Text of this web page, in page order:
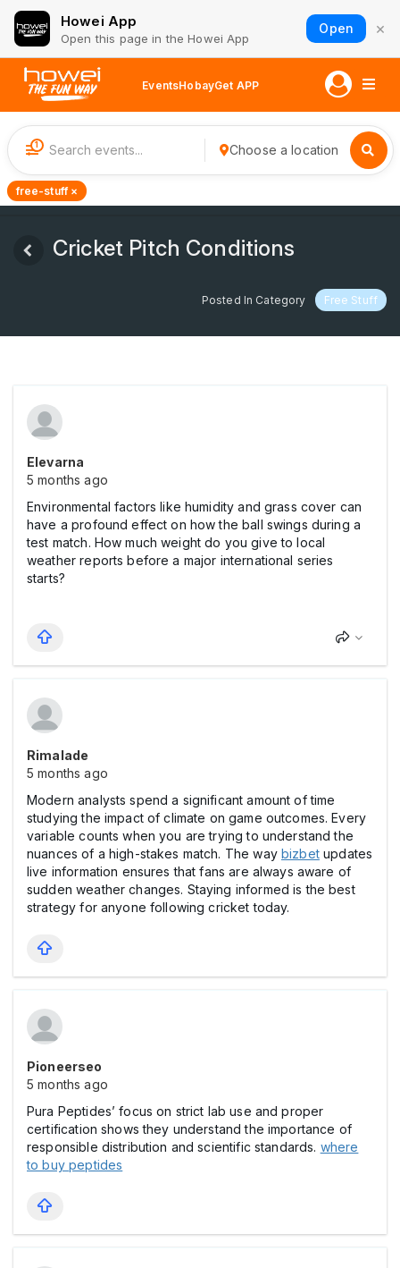
Howei App
Open this page in the Howei App
Open ×
EventsHobayGet APP
1 Choose a location
free-stuff ×
Cricket Pitch Conditions
Posted In Category Free Stuff
Elevarna
5 months ago
Environmental factors like humidity and grass cover can
have a profound effect on how the ball swings during a
test match. How much weight do you give to local
weather reports before a major international series
starts?
Rimalade
5 months ago
Modern analysts spend a significant amount of time
studying the impact of climate on game outcomes. Every
variable counts when you are trying to understand the
nuances of a high-stakes match. The way bizbetupdates
live information ensures that fans are always aware of
sudden weather changes. Staying informed is the best
strategy for anyone following cricket today.
Pioneerseo
5 months ago
Pura Peptides’ focus on strict lab use and proper
certification shows they understand the importance of
responsible distribution and scientific standards. where
to buy peptides